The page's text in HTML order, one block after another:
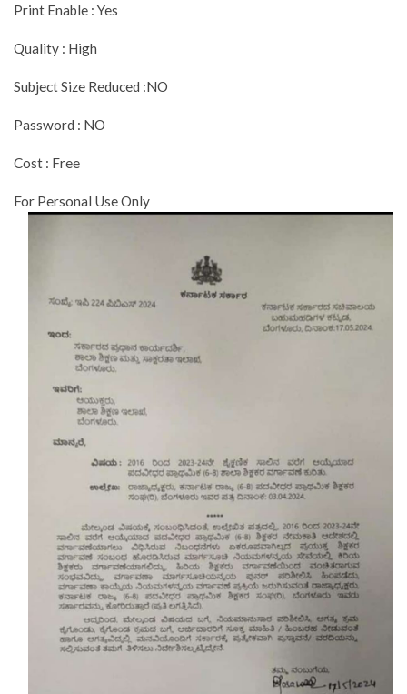
Print Enable : Yes
Quality : High
Subject Size Reduced :NO
Password : NO
Cost : Free
For Personal Use Only